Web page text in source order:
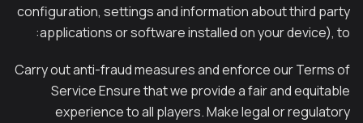
configuration, settings and information about third party
applications or software installed on your device), to:
Carry out anti-fraud measures and enforce our Terms of
Service Ensure that we provide a fair and equitable
experience to all players. Make legal or regulatory